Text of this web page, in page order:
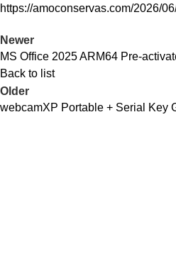
https://amoconservas.com/2026/
Newer
MS Office 2025 ARM64 Pre-
Back to list
Older
webcamXP Portable + Serial Key